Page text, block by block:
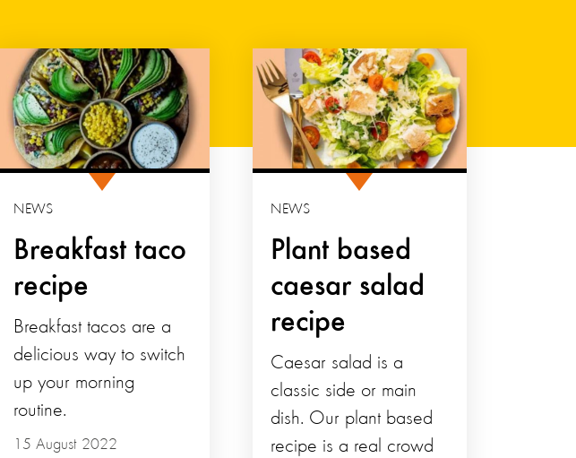
Breakfast taco
recipe
NEWS
15 August 2022
Breakfast tacos are a
delicious way to switch
up your morning
routine.
Plant based
caesar salad
recipe
NEWS
Caesar salad is a
classic side or main
dish. Our plant based
recipe is a real crowd